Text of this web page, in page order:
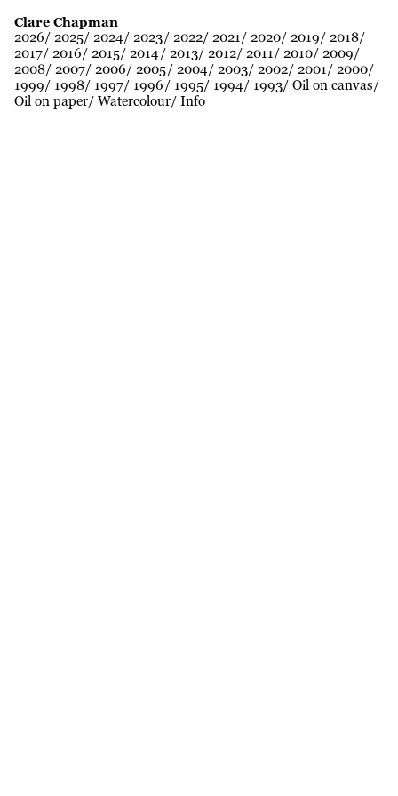
Clare Chapman
2026 2025 2024 2023 2022 2021 2020 2019
2018
2017 2016 2015 2014 2013 2012 2011 2010 2009
2008 2007 2006 2005 2004 2003 2002 2001
2000
1999
1998 1997 1996 1995 1994 1993 Oil on canvas
Oil on paper Watercolour Info